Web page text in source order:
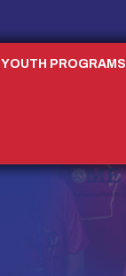
YOUTH PROGRAMS